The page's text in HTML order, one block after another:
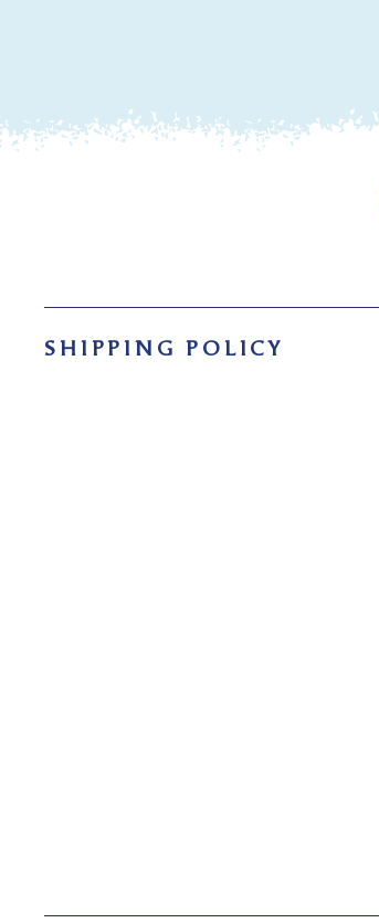
SHIPPING POLICY